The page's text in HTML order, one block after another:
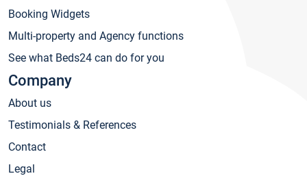
Booking Widgets
Multi-property and Agency functions
See what Beds24 can do for you
Company
About us
Testimonials & References
Contact
Legal